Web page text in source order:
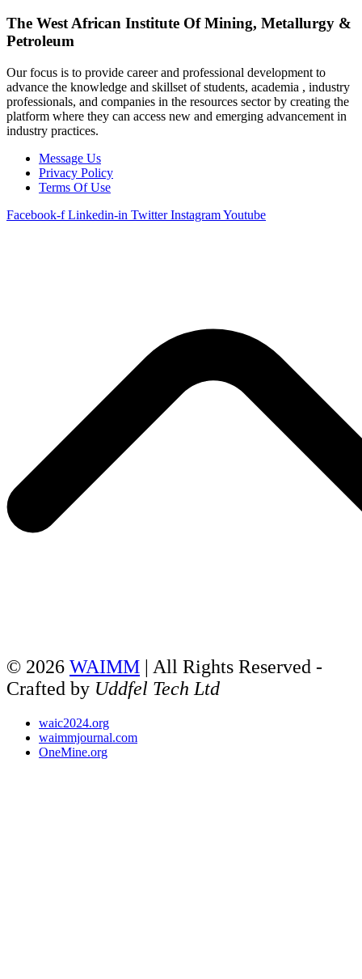
The West African Institute Of Mining, Metallurgy &
Petroleum
Our focus is to provide career and professional development to
advance the knowledge and skillset of students, academia , industry
professionals, and companies in the resources sector by creating the
platform where they can access new and emerging advancement in
industry practices.
Message Us
Privacy Policy
Terms Of Use
Facebook-f Linkedin-in Twitter InstagramYoutube
© 2026 WAIMM | All Rights Reserved -
Crafted by Uddfel Tech Ltd
waic2024.org
waimmjournal.com
OneMine.org